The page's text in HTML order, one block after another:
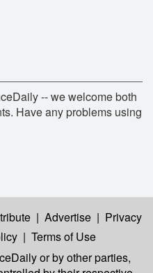
-- we welcome both
Have any problems using
| Advertise | Privacy
| Terms of Use
or by other parties,